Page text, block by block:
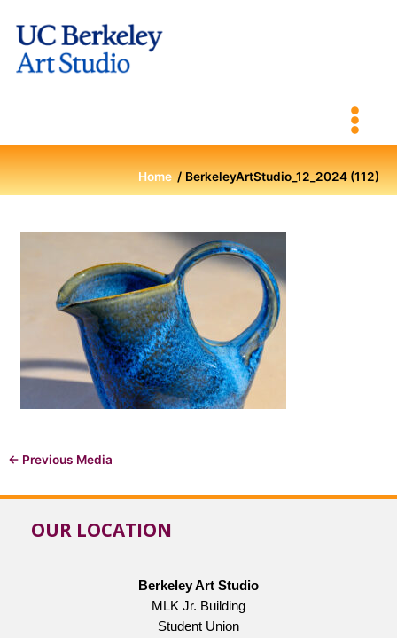
content
Home BerkeleyArtStudio_12_2024 (112)
← Previous Media
OUR LOCATION
Berkeley Art Studio
MLK Jr. Building
Student Union